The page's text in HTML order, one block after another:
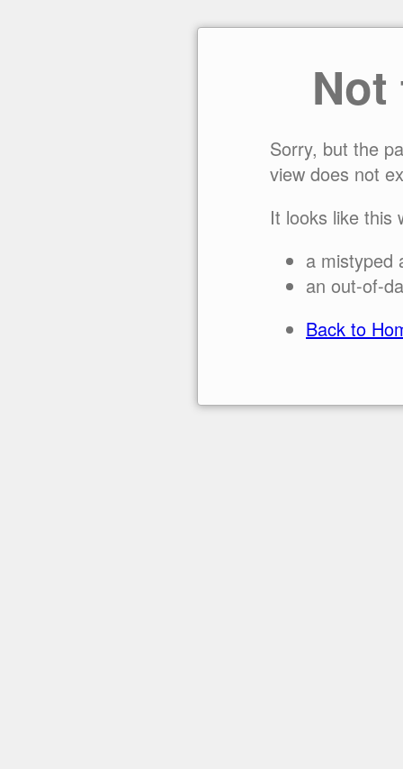
Sorry, but the
view does not
It looks like this
a mistyped
an out-of-
Back to